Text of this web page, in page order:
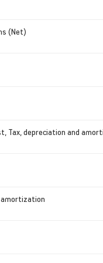
(Net)
Tax, depreciation and